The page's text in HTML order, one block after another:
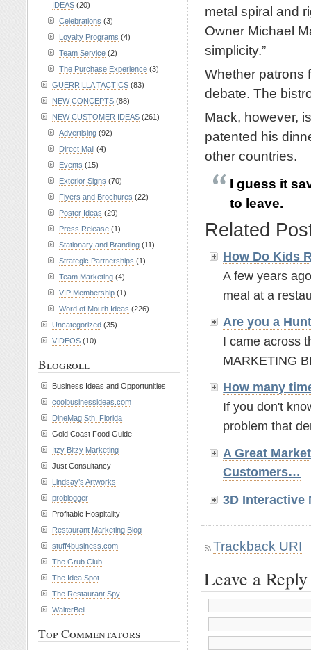
metal spiral and
Owner Michael
simplicity.”
Whether patrons
debate. The
Mack, however,
patented his
other countries.
I guess it
to leave.
Related
How Do Kids
A few years
meal at a
Are you a
I came across
MARKETING
How many
If you don't
problem that
A Great
Customers…
3D
Trackback URI
Leave a Reply
IDEAS (20)
Celebrations (3)
Loyalty Programs (4)
Team Service (2)
The Purchase Experience (3)
GUERRILLA TACTICS (83)
NEW CONCEPTS (88)
NEW CUSTOMER IDEAS (261)
Advertising (92)
Direct Mail (4)
Events (15)
Exterior Signs (70)
Flyers and Brochures (22)
Poster Ideas (29)
Press Release (1)
Stationary and Branding (11)
Strategic Partnerships (1)
Team Marketing (4)
VIP Membership (1)
Word of Mouth Ideas (226)
Uncategorized (35)
VIDEOS (10)
Blogroll
Business Ideas and Opportunities
coolbusinessideas.com
DineMag Sth. Florida
Gold Coast Food Guide
Itzy Bitzy Marketing
Just Consultancy
Lindsay’s Artworks
problogger
Profitable Hospitality
Restaurant Marketing Blog
stuff4business.com
The Grub Club
The Idea Spot
The Restaurant Spy
WaiterBell
Top Commentators